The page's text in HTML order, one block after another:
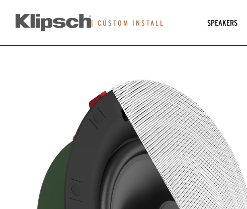
CUSTOM INSTALL SPEAKERS